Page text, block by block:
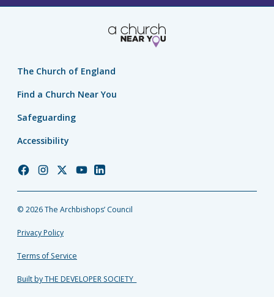
The Church of England
Find a Church Near You
Safeguarding
Accessibility
Church
Facebook
Church
Instagram
Church
Twitter
Church
YouTube
Church
LinkedIn
© 2026 The Archbishops’ Council
Privacy Policy
Terms of Service
Built by THE DEVELOPER SOCIETY_